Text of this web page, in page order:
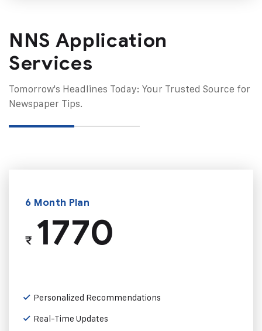
NNS Application
Services
Tomorrow's Headlines Today: Your Trusted Source for
Newspaper Tips.
6 Month Plan
₹1770
Personalized Recommendations
Real-Time Updates